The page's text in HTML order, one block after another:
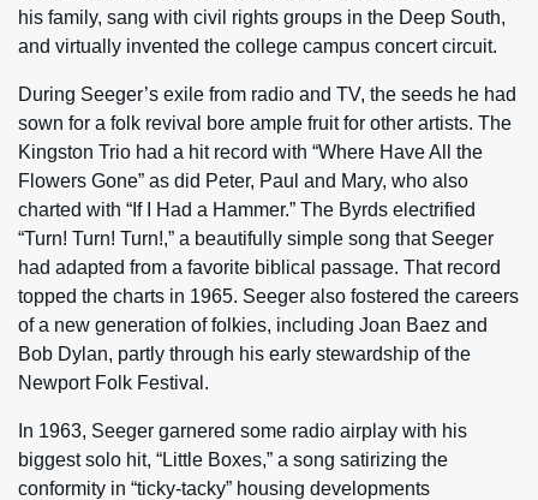
his family, sang with civil rights groups in the Deep South,
and virtually invented the college campus concert circuit.
During Seeger’s exile from radio and TV, the seeds he had
sown for a folk revival bore ample fruit for other artists. The
Kingston Trio had a hit record with “Where Have All the
Flowers Gone” as did Peter, Paul and Mary, who also
charted with “If I Had a Hammer.” The Byrds electrified
“Turn! Turn! Turn!,” a beautifully simple song that Seeger
had adapted from a favorite biblical passage. That record
topped the charts in 1965. Seeger also fostered the careers
of a new generation of folkies, including Joan Baez and
Bob Dylan, partly through his early stewardship of the
Newport Folk Festival.
In 1963, Seeger garnered some radio airplay with his
biggest solo hit, “Little Boxes,” a song satirizing the
conformity in “ticky-tacky” housing developments